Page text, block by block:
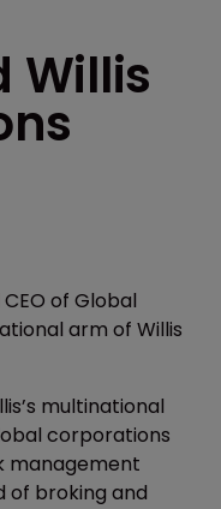
Willis
of Global
arm of Willis
multinational
corporations
management
of broking and